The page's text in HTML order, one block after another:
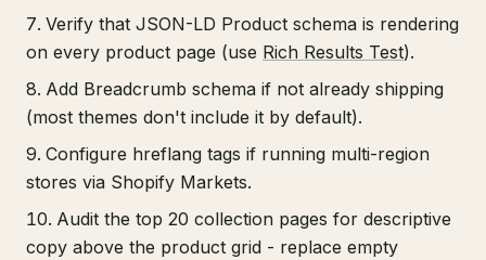
Verify that JSON-LD Product schema is rendering
on every product page (use Rich Results Test).
Add Breadcrumb schema if not already shipping
(most themes don't include it by default).
Configure hreflang tags if running multi-region
stores via Shopify Markets.
Audit the top 20 collection pages for descriptive
copy above the product grid - replace empty